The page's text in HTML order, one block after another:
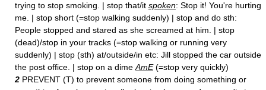
trying to stop smoking. | stop that/it spoken: Stop it! You're hurting
me. | stop short (=stop walking suddenly) | stop and do sth:
People stopped and stared as she screamed at him. | stop
(dead)/stop in your tracks (=stop walking or running very
suddenly) | stop (sth) at/outside/in etc: Jill stopped the car outside
the post office. | stop on a dime AmE(=stop very quickly)
2 PREVENT (T) to prevent someone from doing something or